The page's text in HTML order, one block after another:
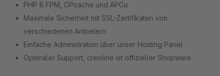
PHP 8 FPM, OPcache und APCu
Maximale Sicherheit mit SSL-Zertifikaten von
verschiedenen Anbietern
Einfache Administration über unser Hosting Panel
Optimaler Support, creoline ist offizieller Shopware